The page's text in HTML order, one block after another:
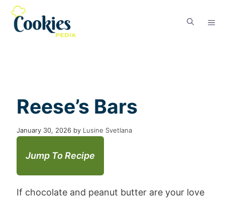
Reese’s Bars
January 30, 2026 by Lusine Svetlana
Jump To Recipe
If chocolate and peanut butter are your love